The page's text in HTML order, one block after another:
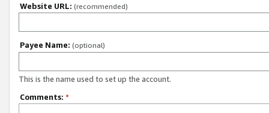
Website URL: (recommended)
Payee Name: (optional)
This is the name used to set up the account.
Comments: *